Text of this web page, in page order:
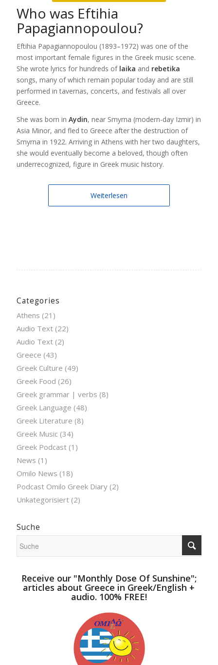
Who was Eftihia
Papagiannopoulou?
Eftihia Papagiannopoulou (1893–1972) was one of the
most important female figures in the Greek music scene.
She wrote lyrics for hundreds of laika and rebetika
songs, many of which remain popular today and are still
performed in tavernas, concerts, and festivals all over
Greece.
She was born in Aydin, near Smyrna (modern-day Izmir) in
Asia Minor, and fled to Greece after the destruction of
Smyrna in 1922. Arriving in Athens with her two daughters,
she would eventually become a beloved, though often
underrecognized, figure in Greek music history.
Weiterlesen
Categories
Athens (21)
Audio Text(22)
Audio Text(2)
Greece (43)
Greek Culture (49)
Greek Food (26)
Greek grammar | verbs (8)
Greek Language (48)
Greek Literature (8)
Greek Music (34)
Greek Podcast(1)
News (1)
Omilo News (18)
Podcast Omilo Greek Diary(2)
Unkategorisiert(2)
Suche
Receive our "Monthly Dose Of Sunshine";
articles about Greece in Greek/English +
audio. 100% FREE!